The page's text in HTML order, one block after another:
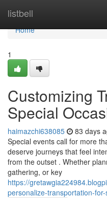
listbell
Home
Home
1
Customizing
Special
haimazchi638085 83 days
Special events call for more
deserve journeys that feel
from the outset . Whether
gathering, or key
https://
personalize-transportation-